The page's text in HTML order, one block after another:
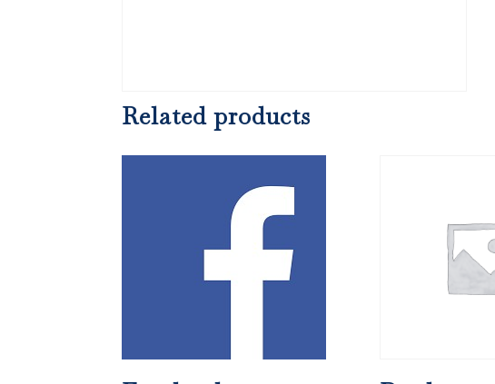
Related products